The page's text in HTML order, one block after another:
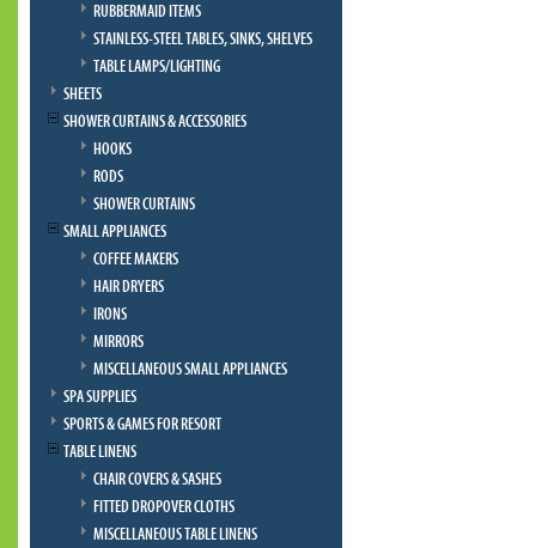
RUBBERMAID ITEMS
STAINLESS-STEEL TABLES, SINKS, SHELVES
TABLE LAMPS/LIGHTING
SHEETS
SHOWER CURTAINS & ACCESSORIES
HOOKS
RODS
SHOWER CURTAINS
SMALL APPLIANCES
COFFEE MAKERS
HAIR DRYERS
IRONS
MIRRORS
MISCELLANEOUS SMALL APPLIANCES
SPA SUPPLIES
SPORTS & GAMES FOR RESORT
TABLE LINENS
CHAIR COVERS & SASHES
FITTED DROPOVER CLOTHS
MISCELLANEOUS TABLE LINENS